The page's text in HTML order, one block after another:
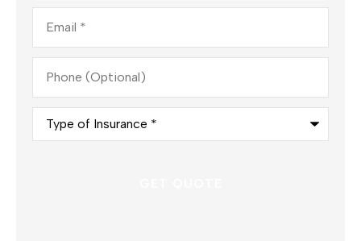
Email*
Phone
(Optional)
Type
Insurance*